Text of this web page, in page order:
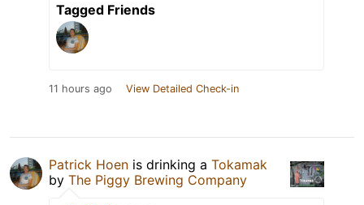
Tagged Friends
11 hours ago View Detailed Check-in
Patrick Hoen is drinking a Tokamak
by The Piggy Brewing Company